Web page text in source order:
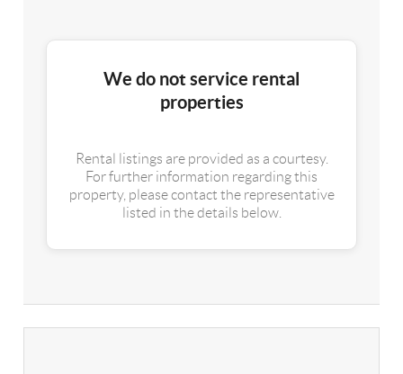
We do not service rental
properties
Rental listings are provided as a courtesy.
For further information regarding this
property, please contact the representative
listed in the details below.